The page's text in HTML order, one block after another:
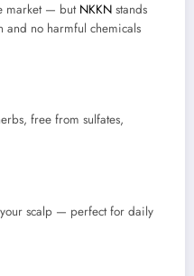
market — butNKKN stands
no harmful chemicals
free from sulfates,
scalp — perfect for daily